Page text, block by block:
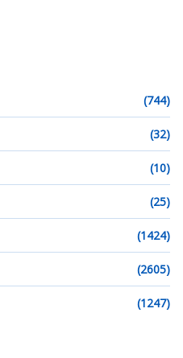
(744)
(32)
(10)
(25)
(1424)
(2605)
(1247)